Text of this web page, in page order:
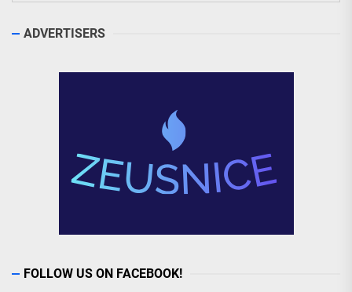
ADVERTISERS
FOLLOW US ON FACEBOOK!